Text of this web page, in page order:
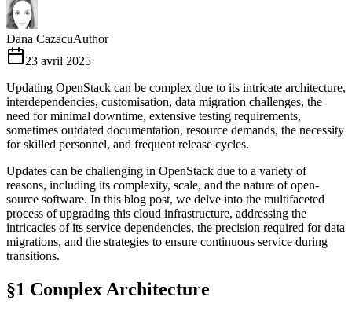
Dana CazacuAuthor
23 avril 2025
Updating OpenStack can be complex due to its intricate architecture,
interdependencies, customisation, data migration challenges, the
need for minimal downtime, extensive testing requirements,
sometimes outdated documentation, resource demands, the necessity
for skilled personnel, and frequent release cycles.
Updates can be challenging in OpenStack due to a variety of
reasons, including its complexity, scale, and the nature of open-
source software. In this blog post, we delve into the multifaceted
process of upgrading this cloud infrastructure, addressing the
intricacies of its service dependencies, the precision required for data
migrations, and the strategies to ensure continuous service during
transitions.
§1 Complex Architecture